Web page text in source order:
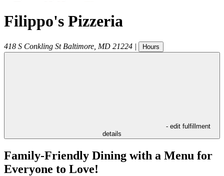
Filippo's Pizzeria
418 S Conkling St Baltimore MD 21224 | Hours
- edit fulfillment
details
Family-Friendly Dining with a Menu for
Everyone to Love!